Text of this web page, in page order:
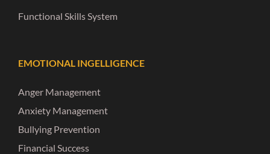
Functional Skills System
EMOTIONAL INGELLIGENCE
Anger Management
Anxiety Management
Bullying Prevention
Financial Success